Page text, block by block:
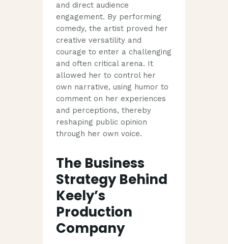
and direct audience
engagement. By performing
comedy, the artist proved her
creative versatility and
courage to enter a challenging
and often critical arena. It
allowed her to control her
own narrative, using humor to
comment on her experiences
and perceptions, thereby
reshaping public opinion
through her own voice.
The Business
Strategy Behind
Keely’s
Production
Company